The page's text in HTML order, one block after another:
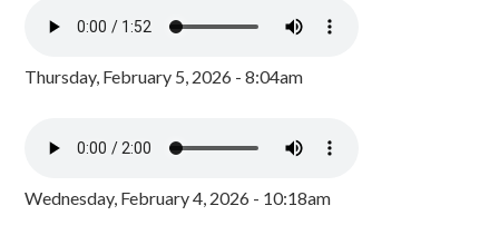
Thursday, February 5, 2026 - 8:04am
Wednesday, February 4, 2026 - 10:18am